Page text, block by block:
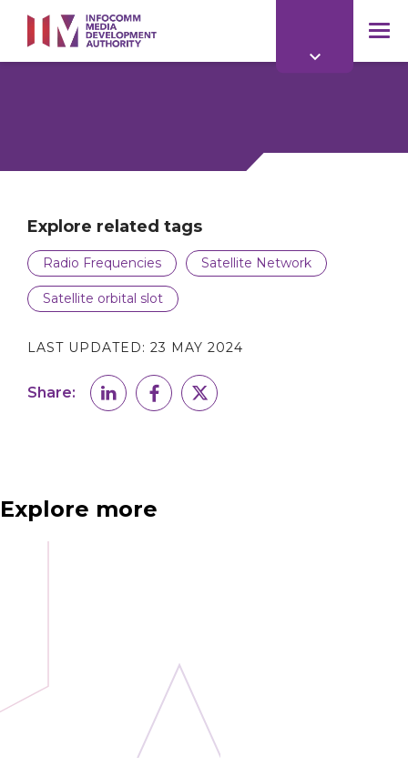
main
content
Explore related tags
Radio Frequencies Satellite Network
Satellite orbital slot
LAST UPDATED: 23 MAY 2024
Share:
Explore more